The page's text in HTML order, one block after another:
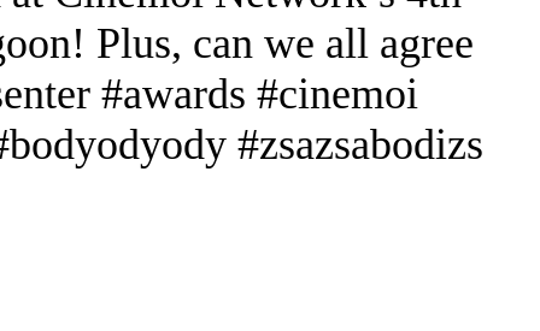
Plus, can we all agree
#awards #cinemoi
#zsazsabodizs